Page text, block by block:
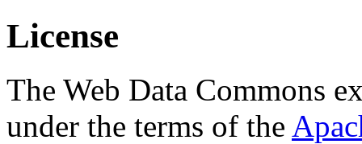
License
The Web Data Commons
under the terms of the